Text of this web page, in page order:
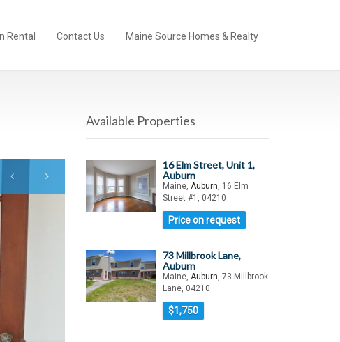
Rental Contact Us Maine Source Homes & Realty
Available Properties
16 Elm Street, Unit 1,
Auburn
Maine, Auburn, 16 Elm
Street #1, 04210
Price on request
73 Millbrook Lane,
Auburn
Maine, Auburn, 73 Millbrook
Lane, 04210
$1,750